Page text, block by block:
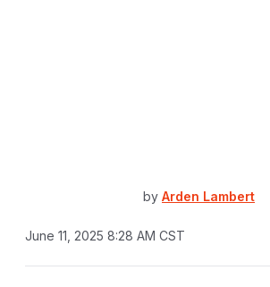
by Arden Lambert
June 11, 2025 8:28 AM CST